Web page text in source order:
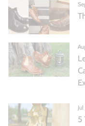
5